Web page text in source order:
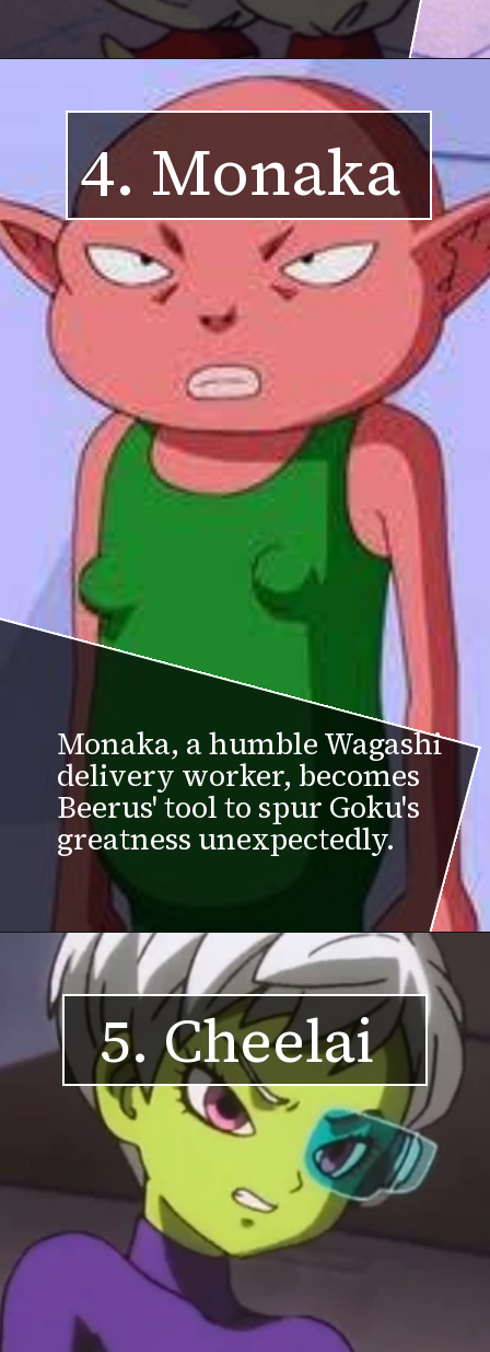
4. Monaka
Monaka, a humble Wagashi
delivery worker, becomes
Beerus' tool to spur Goku's
greatness unexpectedly.
5. Cheelai